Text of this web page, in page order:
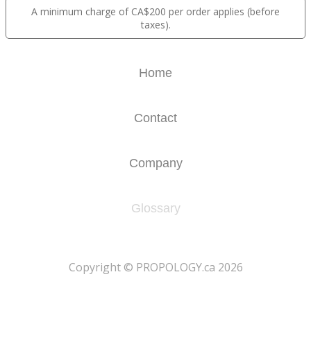
A minimum charge of CA$200 per order applies (before
taxes).
Home
Contact
Company
Glossary
​Copyright © PROPOLOGY.ca 2026